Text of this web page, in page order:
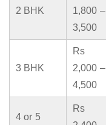
2 BHK
1,800 –
3,500
3 BHK
Rs
2,000 –
4,500
4 or 5
Rs